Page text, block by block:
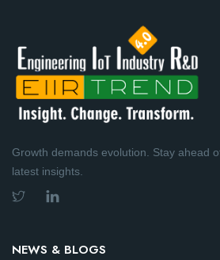
Growth demands evolution. Stay ahead
latest insights.
NEWS & BLOGS